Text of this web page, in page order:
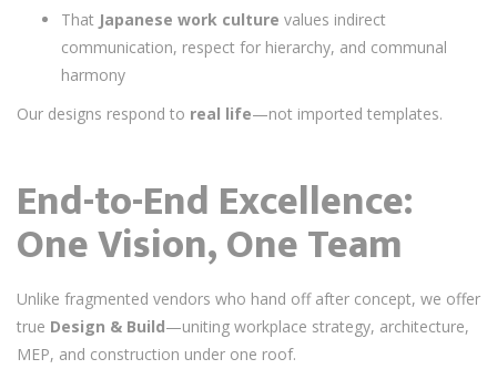
That Japanese work culture values indirect
communication, respect for hierarchy, and communal
harmony
Our designs respond to real life—not imported templates.
End-to-End Excellence:
One Vision, One Team
Unlike fragmented vendors who hand off after concept, we offer
true Design & Build—uniting workplace strategy, architecture,
MEP, and construction under one roof.